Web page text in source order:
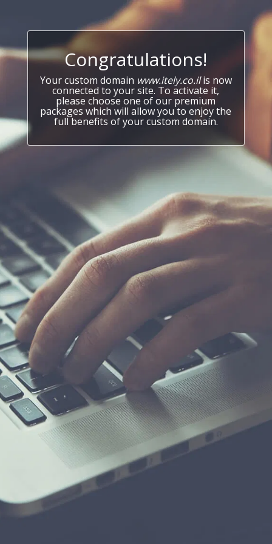
Congratulations!
Your custom domain www.itely.co.ilis now
connected to your site. To activate it,
please choose one of our premium
packages which will allow you to enjoy the
full benefits of your custom domain.